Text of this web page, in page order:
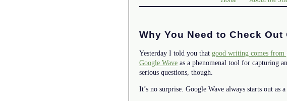
Why You Need to Check Out
Yesterday I told you that good writing comes from
Google Wave as a phenomenal tool for capturing
serious questions, though.
It’s no surprise. Google Wave always starts out as a